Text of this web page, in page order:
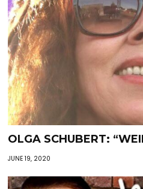
OLGA SCHUBERT:
JUNE 19, 2020